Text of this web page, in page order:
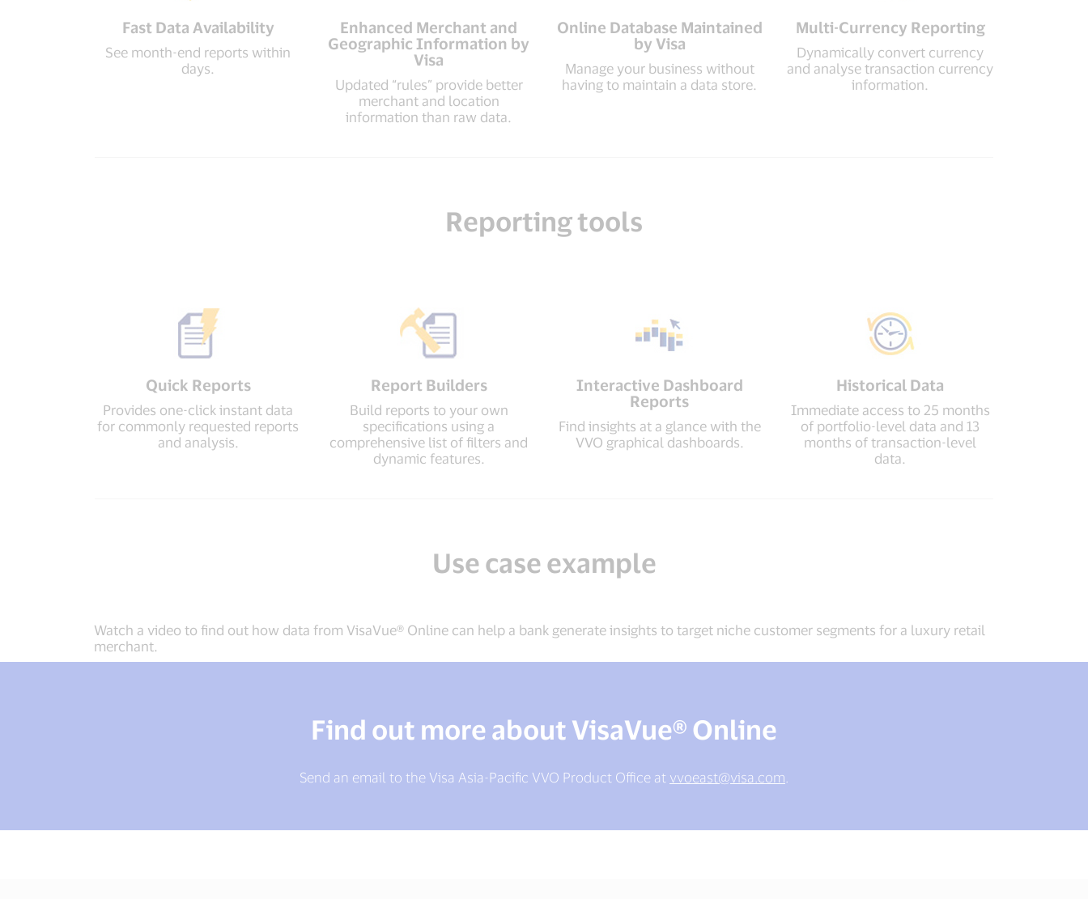
Fast Data Availability
See month-end reports within
days.
Enhanced Merchant and
Geographic Information by
Visa
Updated “rules” provide better
merchant and location
information than raw data.
Online Database Maintained
by Visa
Manage your business without
having to maintain a data store.
Multi-Currency Reporting
Dynamically convert currency
and analyse transaction currency
information.
Reporting tools
Quick Reports
Provides one-click instant data
for commonly requested reports
and analysis.
Report Builders
Build reports to your own
specifications using a
comprehensive list of filters and
dynamic features.
Interactive Dashboard
Reports
Find insights at a glance with the
VVO graphical dashboards.
Historical Data
Immediate access to 25 months
of portfolio-level data and 13
months of transaction-level
data.
Use case example
Watch a video to find out how data from VisaVue® Online can help a bank generate insights to target niche customer segments for a luxury retail
merchant.
Find out more about VisaVue® Online
Send an email to the Visa Asia-Pacific VVO Product Office at vvoeast@visa.com